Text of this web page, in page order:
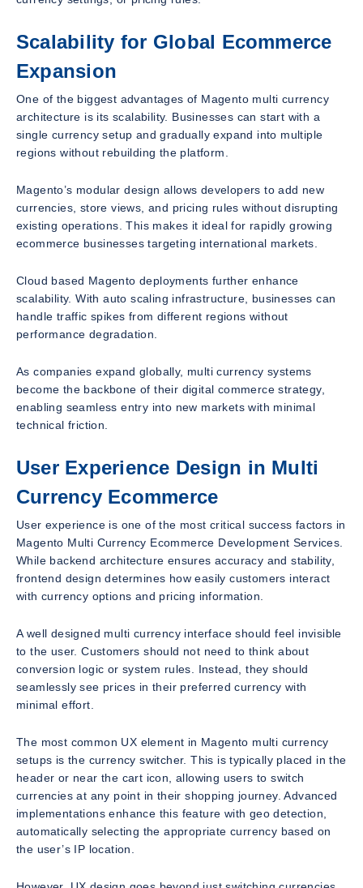
Scalability for Global Ecommerce
Expansion
One of the biggest advantages of Magento multi currency
architecture is its scalability. Businesses can start with a
single currency setup and gradually expand into multiple
regions without rebuilding the platform.
Magento’s modular design allows developers to add new
currencies, store views, and pricing rules without disrupting
existing operations. This makes it ideal for rapidly growing
ecommerce businesses targeting international markets.
Cloud based Magento deployments further enhance
scalability. With auto scaling infrastructure, businesses can
handle traffic spikes from different regions without
performance degradation.
As companies expand globally, multi currency systems
become the backbone of their digital commerce strategy,
enabling seamless entry into new markets with minimal
technical friction.
User Experience Design in Multi
Currency Ecommerce
User experience is one of the most critical success factors in
Magento Multi Currency Ecommerce Development Services.
While backend architecture ensures accuracy and stability,
frontend design determines how easily customers interact
with currency options and pricing information.
A well designed multi currency interface should feel invisible
to the user. Customers should not need to think about
conversion logic or system rules. Instead, they should
seamlessly see prices in their preferred currency with
minimal effort.
The most common UX element in Magento multi currency
setups is the currency switcher. This is typically placed in the
header or near the cart icon, allowing users to switch
currencies at any point in their shopping journey. Advanced
implementations enhance this feature with geo detection,
automatically selecting the appropriate currency based on
the user’s IP location.